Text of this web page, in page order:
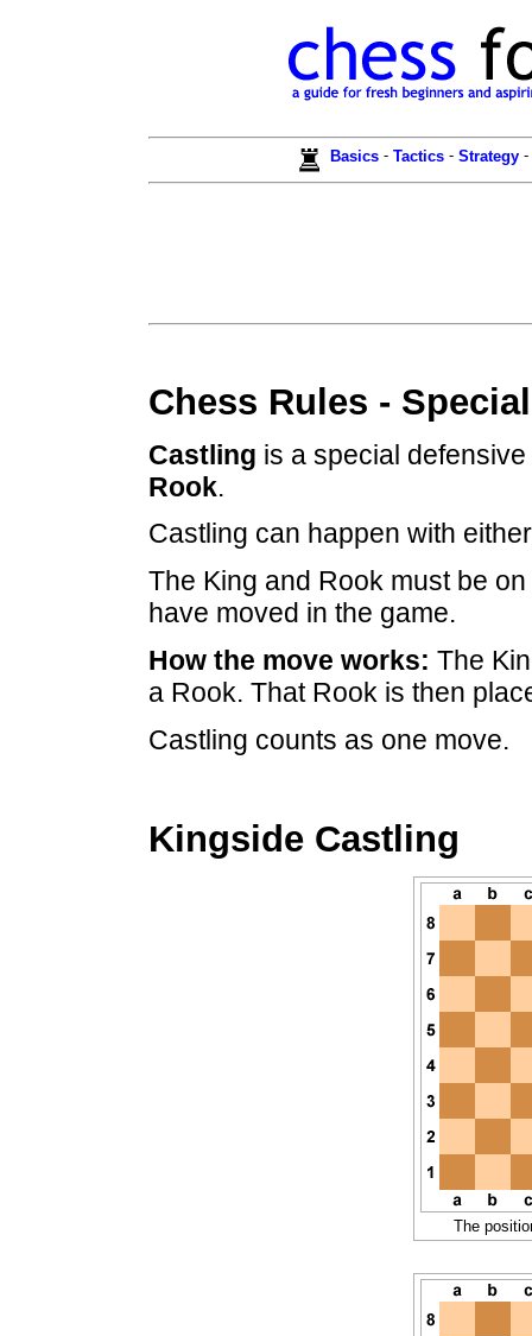
Basics - Tactics - Strategy -
Chess Rules -
Castling is a special
Rook.
Castling can happen with
The King and Rook must be
have moved in the game.
How the move works: The
a Rook. That Rook is then
Castling counts as one move.
Kingside Castling
The